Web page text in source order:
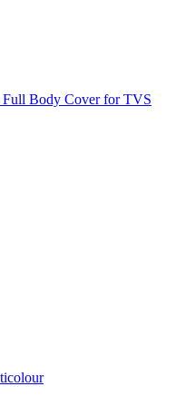
Full Body Cover for TVS